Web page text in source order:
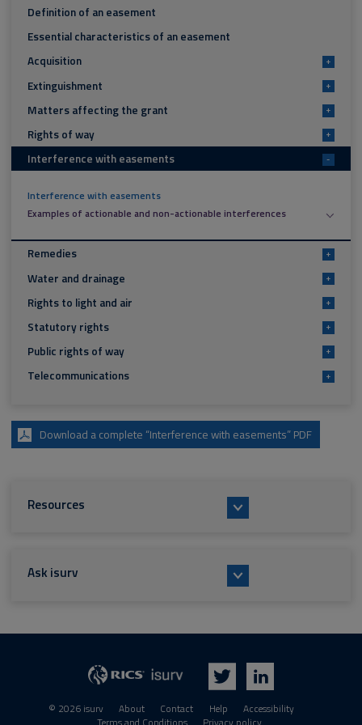
Definition of an easement
Essential characteristics of an easement
Acquisition
+
Extinguishment +
Matters affecting the grant +
Rights of way +
Interference with easements -
Interference with easements
Examples of actionable and non-actionable interferences
Remedies +
Water and drainage +
Rights to light and air +
Statutory rights +
Public rights of way +
Telecommunications +
Download a complete “Interference with easements” PDF
Resources
Ask isurv
© 2026 isurv About Contact Help
Accessibility